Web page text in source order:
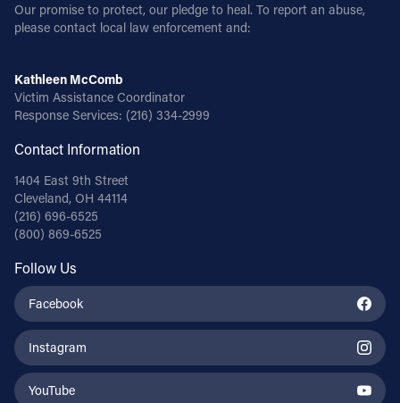
Our promise to protect, our pledge to heal. To report an abuse,
please contact local law enforcement and:
Kathleen McComb
Victim Assistance Coordinator
Response Services: (216) 334-2999
Contact Information
1404 East 9th Street
Cleveland, OH 44114
(216) 696-6525
(800) 869-6525
Follow Us
Facebook
Instagram
YouTube